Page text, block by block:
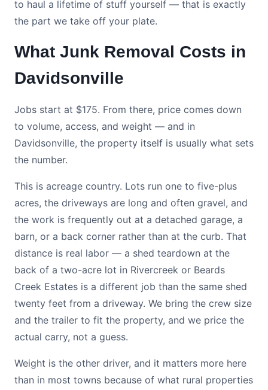
to haul a lifetime of stuff yourself — that is exactly
the part we take off your plate.
What Junk Removal Costs in
Davidsonville
Jobs start at $175. From there, price comes down
to volume, access, and weight — and in
Davidsonville, the property itself is usually what sets
the number.
This is acreage country. Lots run one to five-plus
acres, the driveways are long and often gravel, and
the work is frequently out at a detached garage, a
barn, or a back corner rather than at the curb. That
distance is real labor — a shed teardown at the
back of a two-acre lot in Rivercreek or Beards
Creek Estates is a different job than the same shed
twenty feet from a driveway. We bring the crew size
and the trailer to fit the property, and we price the
actual carry, not a guess.
Weight is the other driver, and it matters more here
than in most towns because of what rural properties